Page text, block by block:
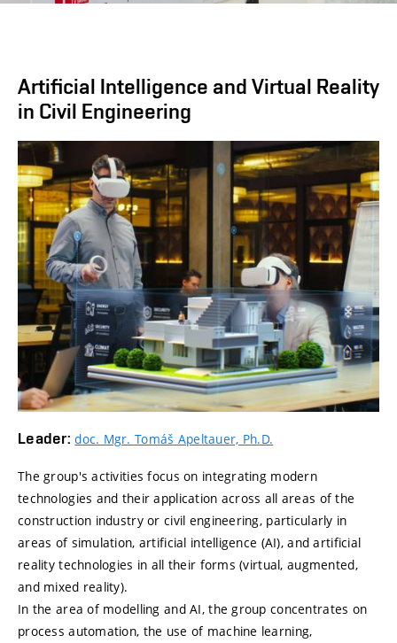
Artificial Intelligence and Virtual Reality
in Civil Engineering
Leader:doc. Mgr. Tomáš Apeltauer, Ph.D.
The group's activities focus on integrating modern
technologies and their application across all areas of the
construction industry or civil engineering, particularly in
areas of simulation, artificial intelligence (AI), and artificial
reality technologies in all their forms (virtual, augmented,
and mixed reality).
In the area of modelling and AI, the group concentrates on
process automation, the use of machine learning,